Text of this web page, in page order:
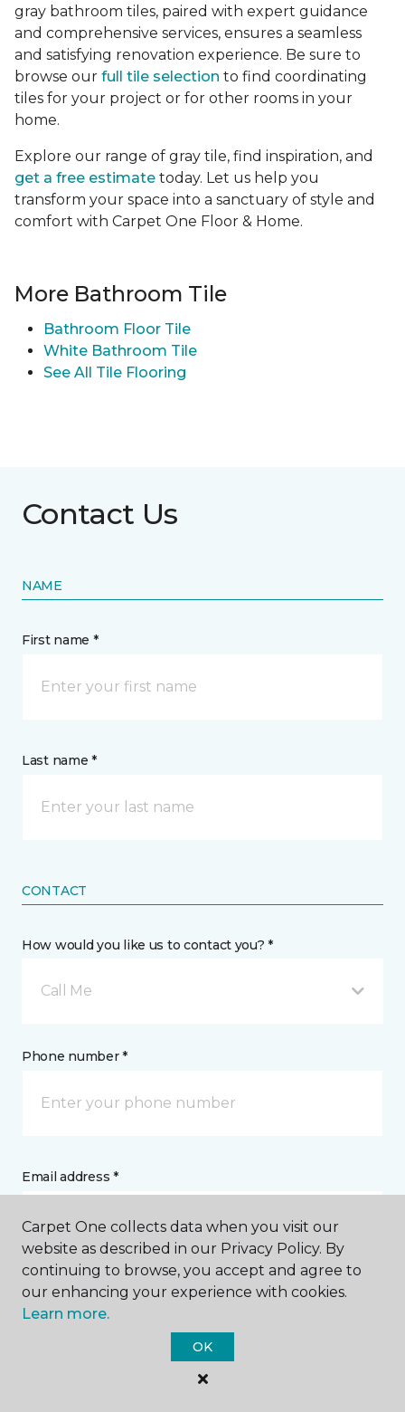
gray bathroom tiles, paired with expert guidance
and comprehensive services, ensures a seamless
and satisfying renovation experience. Be sure to
browse our full tile selection to find coordinating
tiles for your project or for other rooms in your
home.
Explore our range of gray tile, find inspiration, and
get a free estimate today. Let us help you
transform your space into a sanctuary of style and
comfort with Carpet One Floor & Home.
More Bathroom Tile
Bathroom Floor Tile
White Bathroom Tile
See All Tile Flooring
Contact Us
NAME
First name *
Last name *
CONTACT
How would you like us to contact you? *
Call Me
Phone number *
Email address *
Postal Code *
Carpet One collects data when you visit our
website as described in our Privacy Policy. By
continuing to browse, you accept and agree to
our enhancing your experience with cookies.
Learn more.
OK